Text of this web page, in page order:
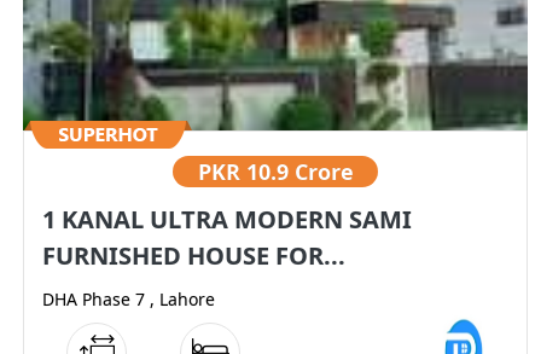
PKR 10.9 Crore
1 KANAL ULTRA MODERN SAMI
FURNISHED HOUSE FOR...
DHA Phase 7 , Lahore